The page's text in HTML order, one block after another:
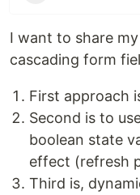
I want to share
cascading form
First approach
Second is to
boolean state
effect (refresh
Third is,